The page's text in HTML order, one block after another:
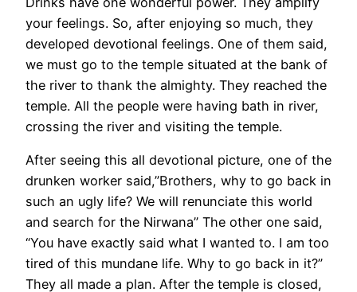
your feelings. So, after enjoying so much, they
developed devotional feelings. One of them said,
we must go to the temple situated at the bank of
the river to thank the almighty. They reached the
temple. All the people were having bath in river,
crossing the river and visiting the temple.
After seeing this all devotional picture, one of the
drunken worker said,”Brothers, why to go back in
such an ugly life? We will renunciate this world
and search for the Nirwana” The other one said,
“You have exactly said what I wanted to. I am too
tired of this mundane life. Why to go back in it?”
They all made a plan. After the temple is closed,